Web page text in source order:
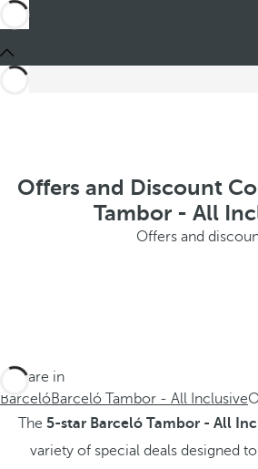
Offers and Discount
Tambor - All
Offers and
You are in
BarcelóBarceló Tambor - All Inclusive
The 5-star Barceló Tambor - All
variety of special deals designed